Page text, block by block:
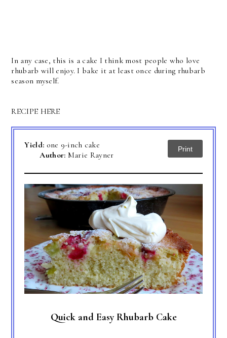
In any case, this is a cake I think most people who love
rhubarb will enjoy. I bake it at least once during rhubarb
season myself.
RECIPE HERE
Yield: one 9-inch cake
Author: Marie Rayner
Print
Quick and Easy Rhubarb Cake